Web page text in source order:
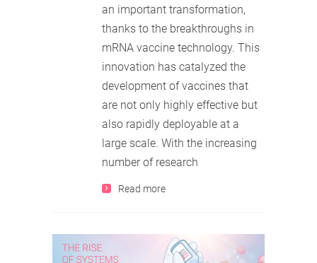
an important transformation,
thanks to the breakthroughs in
mRNA vaccine technology. This
innovation has catalyzed the
development of vaccines that
are not only highly effective but
also rapidly deployable at a
large scale. With the increasing
number of research
Read more